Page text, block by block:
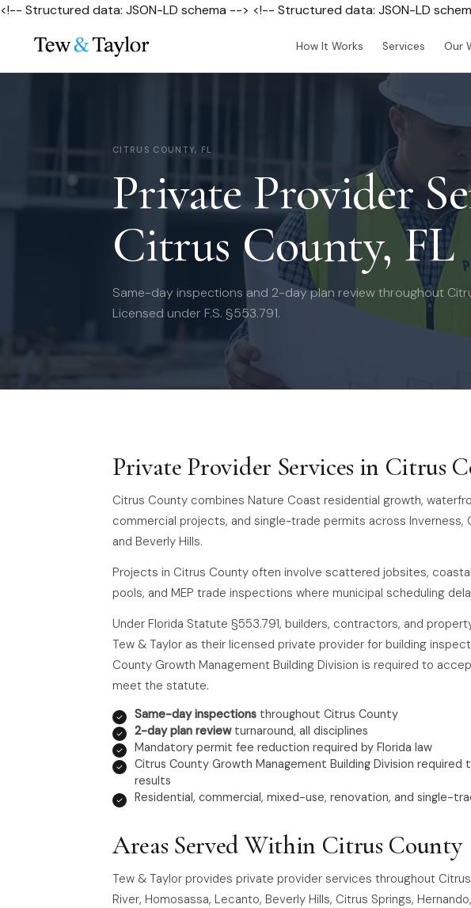
<!-- Structured data: JSON-LD schema --> <!-- Structured data: JSON-LD
How It Works Services Our
CITRUS COUNTY, FL
Private Provider
Citrus County, FL
Same-day inspections and 2-day plan review throughout
Licensed under F.S. §553.791.
Private Provider Services in Citrus
Citrus County combines Nature Coast residential growth,
commercial projects, and single-trade permits across Inverness,
and Beverly Hills.
Projects in Citrus County often involve scattered jobsites,
pools, and MEP trade inspections where municipal scheduling
Under Florida Statute §553.791, builders, contractors, and
Tew & Taylor as their licensed private provider for building
County Growth Management Building Division is required to
meet the statute.
Same-day inspections throughout Citrus County
2-day plan reviewturnaround, all disciplines
Mandatory permit fee reduction required by Florida law
Citrus County Growth Management Building Division
results
Residential, commercial, mixed-use, renovation, and single-
Areas Served Within Citrus County
Tew & Taylor provides private provider services throughout
River, Homosassa, Lecanto, Beverly Hills, Citrus Springs,